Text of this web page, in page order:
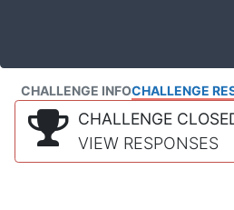
CHALLENGE INFOCHALLENGE
CHALLENGE
VIEW RESPONSES